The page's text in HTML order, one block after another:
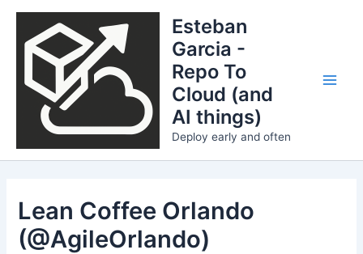
Skip
content
Esteban
Garcia -
Repo To
Cloud (and
AI things)
Deploy early and often
Lean Coffee Orlando
(@AgileOrlando)